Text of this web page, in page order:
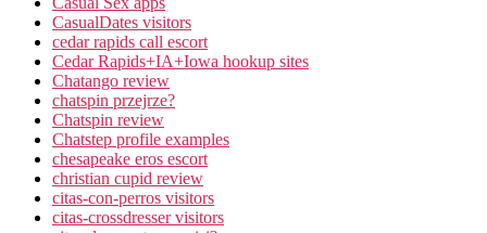
CasualDates visitors
cedar rapids call escort
Cedar Rapids+IA+Iowa hookup sites
Chatango review
chatspin przejrze?
Chatspin review
Chatstep profile examples
chesapeake eros escort
christian cupid review
citas-con-perros visitors
citas-crossdresser visitors